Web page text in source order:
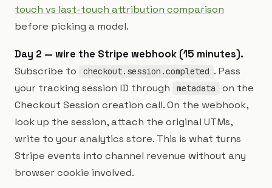
touch vs last-touch attribution comparison
before picking a model.
Day 2 — wire the Stripe webhook (15 minutes).
Subscribe to
checkout.session.completed . Pass
your tracking session ID through
metadata
on the
Checkout Session creation call. On the webhook,
look up the session, attach the original UTMs,
write to your analytics store. This is what turns
Stripe events into channel revenue without any
browser cookie involved.